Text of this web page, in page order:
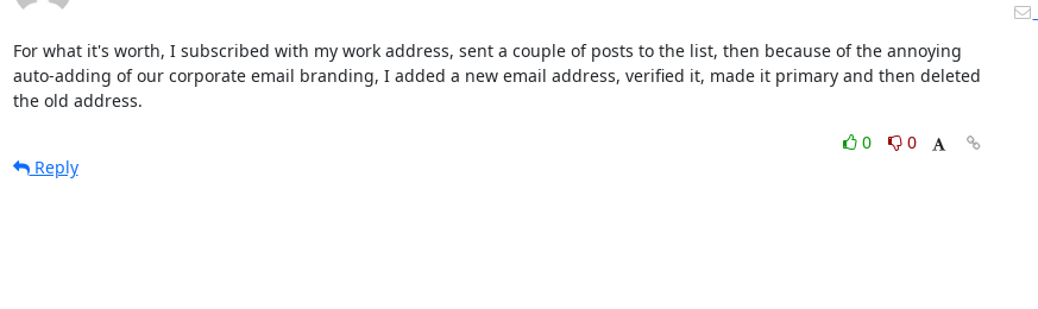
For what it's worth, I subscribed with my work address, sent a couple of posts to the list, then because of the annoying
auto-adding of our corporate email branding, I added a new email address, verified it, made it primary and then deleted
the old address.
0
0
Reply